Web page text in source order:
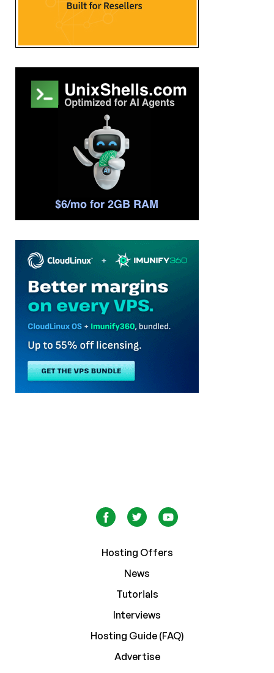
Hosting Offers
News
Tutorials
Interviews
Hosting Guide (FAQ)
Advertise